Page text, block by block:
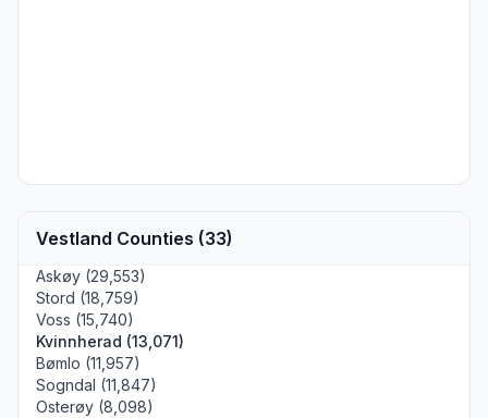
Vestland Counties (33)
Askøy (29,553)
Stord (18,759)
Voss (15,740)
Kvinnherad (13,071)
Bømlo (11,957)
Sogndal (11,847)
Osterøy (8,098)